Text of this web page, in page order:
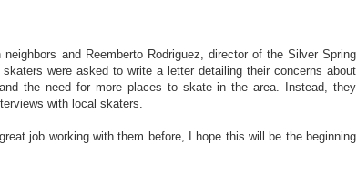
neighbors and Reemberto Rodriguez, director of the Silver Spring
skaters were asked to write a letter detailing their concerns about
the need for more places to skate in the area. Instead, they
with local skaters.
job working with them before, I hope this will be the beginning